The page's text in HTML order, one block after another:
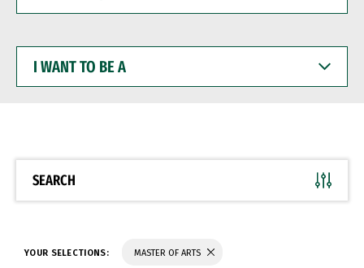
WANT
BE
SEARCH
YOUR SELECTIONS: MASTER OF ARTS